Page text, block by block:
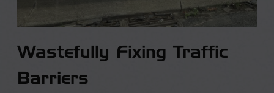
Wastefully Fixing Traffic
Barriers